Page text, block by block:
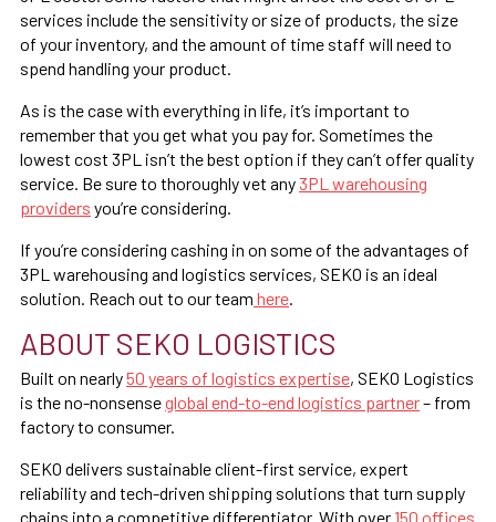
services include the sensitivity or size of products, the size
of your inventory, and the amount of time staff will need to
spend handling your product.
As is the case with everything in life, it’s important to
remember that you get what you pay for. Sometimes the
lowest cost 3PL isn’t the best option if they can’t offer quality
service. Be sure to thoroughly vet any3PL warehousing
providers you’re considering.
If you’re considering cashing in on some of the advantages of
3PL warehousing and logistics services, SEKO is an ideal
solution. Reach out to our team here
ABOUT SEKO LOGISTICS
Built on nearly50 years of logistics expertise, SEKO Logistics
is the no-nonsenseglobal end-to-end logistics partner– from
factory to consumer.
SEKO delivers sustainable client-first service, expert
reliability and tech-driven shipping solutions that turn supply
chains into a competitive differentiator. With over150 offices